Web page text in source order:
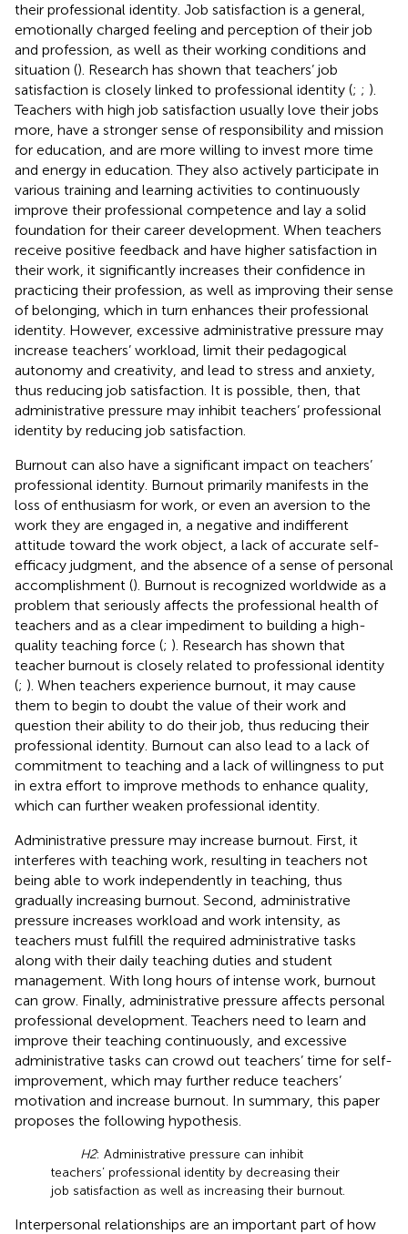
their professional identity. Job satisfaction is a general,
emotionally charged feeling and perception of their job
and profession, as well as their working conditions and
situation (). Research has shown that teachers’ job
satisfaction is closely linked to professional identity (; ; ).
Teachers with high job satisfaction usually love their jobs
more, have a stronger sense of responsibility and mission
for education, and are more willing to invest more time
and energy in education. They also actively participate in
various training and learning activities to continuously
improve their professional competence and lay a solid
foundation for their career development. When teachers
receive positive feedback and have higher satisfaction in
their work, it significantly increases their confidence in
practicing their profession, as well as improving their sense
of belonging, which in turn enhances their professional
identity. However, excessive administrative pressure may
increase teachers’ workload, limit their pedagogical
autonomy and creativity, and lead to stress and anxiety,
thus reducing job satisfaction. It is possible, then, that
administrative pressure may inhibit teachers’ professional
identity by reducing job satisfaction.
Burnout can also have a significant impact on teachers’
professional identity. Burnout primarily manifests in the
loss of enthusiasm for work, or even an aversion to the
work they are engaged in, a negative and indifferent
attitude toward the work object, a lack of accurate self-
efficacy judgment, and the absence of a sense of personal
accomplishment (). Burnout is recognized worldwide as a
problem that seriously affects the professional health of
teachers and as a clear impediment to building a high-
quality teaching force (; ). Research has shown that
teacher burnout is closely related to professional identity
(; ). When teachers experience burnout, it may cause
them to begin to doubt the value of their work and
question their ability to do their job, thus reducing their
professional identity. Burnout can also lead to a lack of
commitment to teaching and a lack of willingness to put
in extra effort to improve methods to enhance quality,
which can further weaken professional identity.
Administrative pressure may increase burnout. First, it
interferes with teaching work, resulting in teachers not
being able to work independently in teaching, thus
gradually increasing burnout. Second, administrative
pressure increases workload and work intensity, as
teachers must fulfill the required administrative tasks
along with their daily teaching duties and student
management. With long hours of intense work, burnout
can grow. Finally, administrative pressure affects personal
professional development. Teachers need to learn and
improve their teaching continuously, and excessive
administrative tasks can crowd out teachers’ time for self-
improvement, which may further reduce teachers’
motivation and increase burnout. In summary, this paper
proposes the following hypothesis.
H2: Administrative pressure can inhibit
teachers’ professional identity by decreasing their
job satisfaction as well as increasing their burnout.
Interpersonal relationships are an important part of how